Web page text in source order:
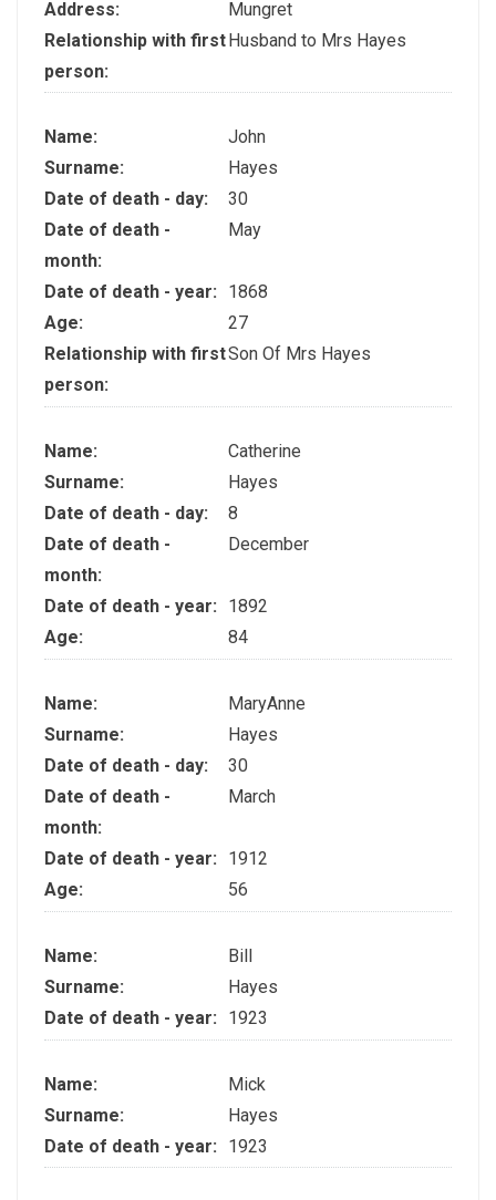
Address:
Mungret
Relationship with first
person:
Husband to Mrs Hayes
Name:
John
Surname:
Hayes
Date of death - day:
30
Date of death -
month:
May
Date of death - year:
1868
Age:
27
Relationship with first
person:
Son Of Mrs Hayes
Name:
Catherine
Surname:
Hayes
Date of death - day:
8
Date of death -
month:
December
Date of death - year:
1892
Age:
84
Name:
MaryAnne
Surname:
Hayes
Date of death - day:
30
Date of death -
month:
March
Date of death - year:
1912
Age:
56
Name:
Bill
Surname:
Hayes
Date of death - year:
1923
Name:
Mick
Surname:
Hayes
Date of death - year:
1923